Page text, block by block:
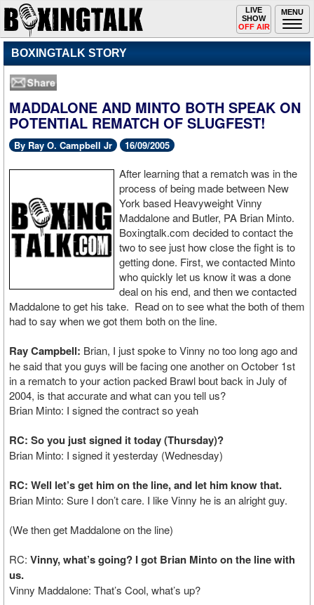
MENU
Toggle
navigation
LIVE
SHOW
OFF AIR
BOXINGTALK STORY
MADDALONE AND MINTO BOTH SPEAK ON
POTENTIAL REMATCH OF SLUGFEST!
By Ray O. Campbell Jr 16/09/2005
After learning that a rematch was in the
process of being made between New
York based Heavyweight Vinny
Maddalone and Butler, PA Brian Minto.
Boxingtalk.com decided to contact the
two to see just how close the fight is to
getting done. First, we contacted Minto
who quickly let us know it was a done
deal on his end, and then we contacted
Maddalone to get his take. Read on to see what the both of them
had to say when we got them both on the line.
Ray Campbell: Brian, I just spoke to Vinny no too long ago and
he said that you guys will be facing one another on October 1st
in a rematch to your action packed Brawl bout back in July of
2004, is that accurate and what can you tell us?
Brian Minto: I signed the contract so yeah
RC: So you just signed it today (Thursday)?
Brian Minto: I signed it yesterday (Wednesday)
RC: Well let’s get him on the line, and let him know that.
Brian Minto: Sure I don’t care. I like Vinny he is an alright guy.
(We then get Maddalone on the line)
RC: Vinny, what’s going? I got Brian Minto on the line with
us.
Vinny Maddalone: That’s Cool, what’s up?